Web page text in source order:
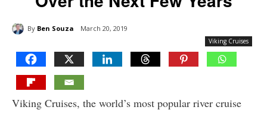
By Ben Souza March 20, 2019
Viking Cruises
Viking Cruises, the world’s most popular river cruise